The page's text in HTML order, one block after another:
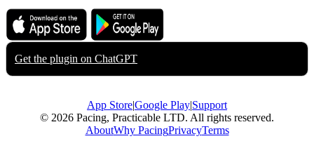
Download on the
App Store
Get it on
Google Play
Get the plugin on ChatGPT
App Store|Google Play|Support
© 2026 Pacing, Practicable LTD. All rights reserved.
AboutWhy PacingPrivacyTerms